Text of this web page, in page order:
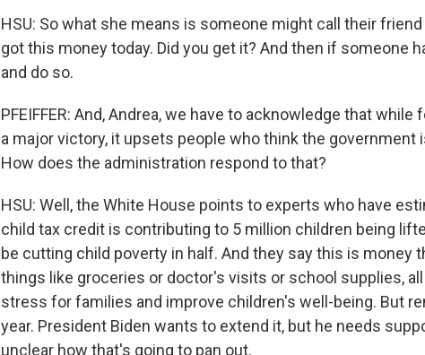
HSU: So what she means is someone might call their friend
got this money today. Did you get it? And then if someone
and do so.
PFEIFFER: And, Andrea, we have to acknowledge that
a major victory, it upsets people who think the government
How does the administration respond to that?
HSU: Well, the White House points to experts who have
child tax credit is contributing to 5 million children being
be cutting child poverty in half. And they say this is money
things like groceries or doctor's visits or school supplies,
stress for families and improve children's well-being. But
year. President Biden wants to extend it, but he needs
unclear how that's going to pan out.